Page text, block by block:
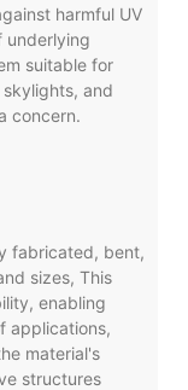
harmful UV
underlying
suitable for
and
concern.
fabricated, bent,
sizes, This
enabling
applications,
material's
structures